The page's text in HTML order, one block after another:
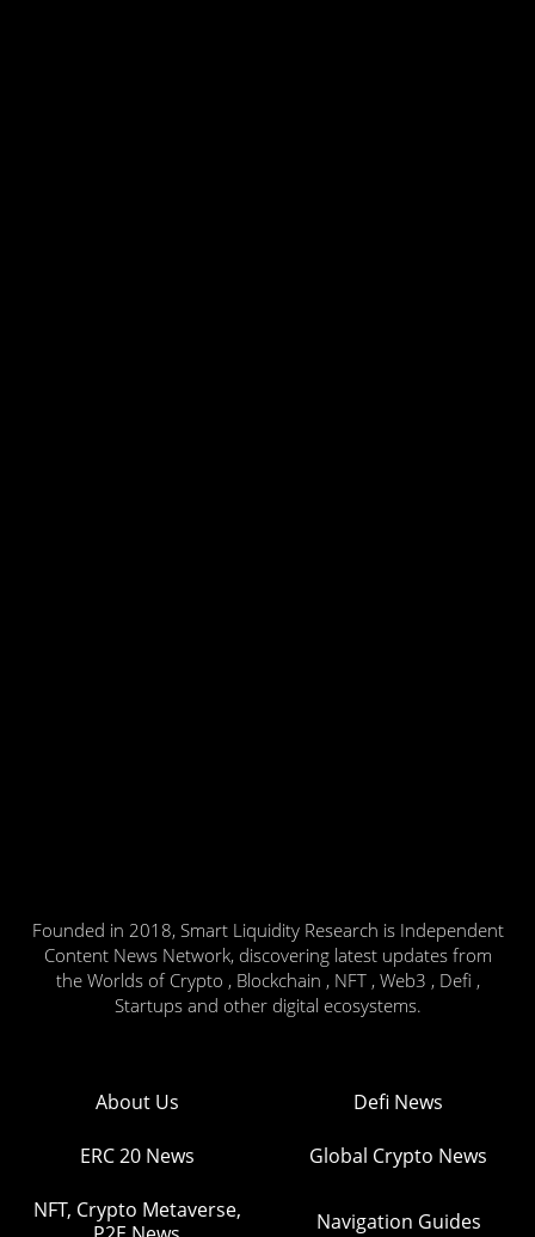
Founded in 2018, Smart Liquidity Research is Independent
Content News Network, discovering latest updates from
the Worlds of Crypto , Blockchain , NFT , Web3 , Defi ,
Startups and other digital ecosystems.
About Us Defi News
ERC 20 News Global Crypto News
NFT, Crypto Metaverse,
Navigation Guides